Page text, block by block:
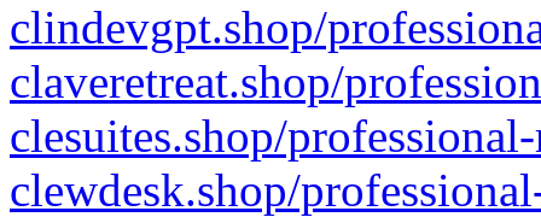
clindevgpt.shop/
claveretreat.shop/
clesuites.shop/
clewdesk.shop/